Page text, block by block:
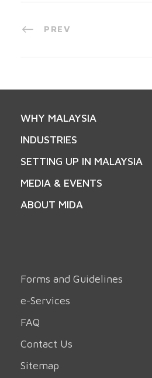
PREV
WHY MALAYSIA
INDUSTRIES
SETTING UP IN MALAYSIA
MEDIA & EVENTS
ABOUT MIDA
Forms and Guidelines
e-Services
FAQ
Contact Us
Sitemap